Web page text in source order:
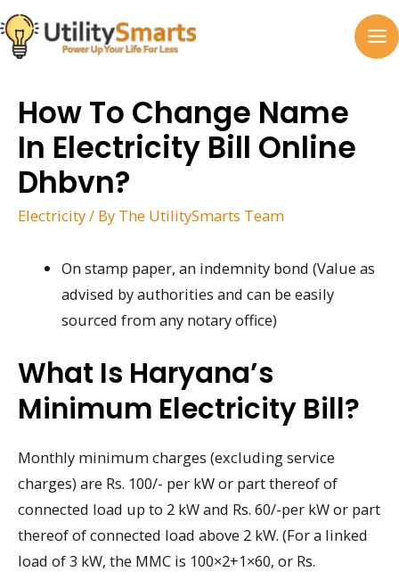
Skip
to
content
How To Change Name
In Electricity Bill Online
Dhbvn?
Electricity/ By The UtilitySmarts Team
On stamp paper, an indemnity bond (Value as
advised by authorities and can be easily
sourced from any notary office)
What Is Haryana’s
Minimum Electricity Bill?
Monthly minimum charges (excluding service
charges) are Rs. 100/- per kW or part thereof of
connected load up to 2 kW and Rs. 60/-per kW or part
thereof of connected load above 2 kW. (For a linked
load of 3 kW, the MMC is 100×2+1×60, or Rs.